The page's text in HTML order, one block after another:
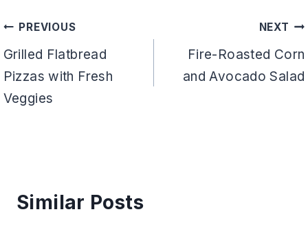
Post
navigation
PREVIOUS
Grilled Flatbread
Pizzas with Fresh
Veggies
NEXT
Fire-Roasted Corn
and Avocado Salad
Similar Posts